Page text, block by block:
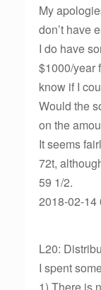
My
don’t have
I do have
$1000/year
know if I
Would the
on the
It seems
72t,
59 1/2.
2018-02-14
L20:
I spent